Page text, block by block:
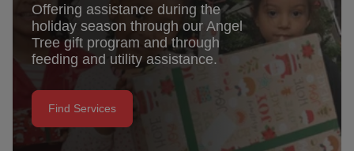
location_on
Use My Location
Donate Goods
Donate Monthly
Offering assistance during the
holiday season through our Angel
Tree gift program and through
feeding and utility assistance.
Find Services